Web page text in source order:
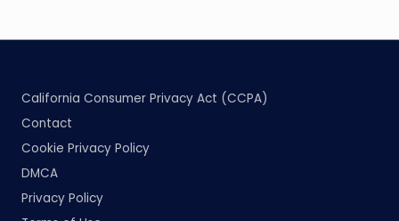
California Consumer Privacy Act (CCPA)
Contact
Cookie Privacy Policy
DMCA
Privacy Policy